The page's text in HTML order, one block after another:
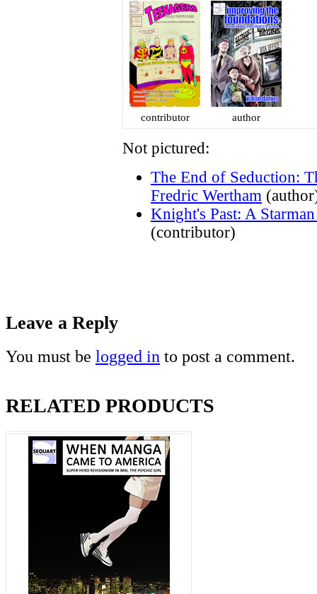
contributor author
Not pictured:
The End of Seduction:
Fredric Wertham
Knight's Past: A
(contributor)
Leave a Reply
You must be logged in to post a comment.
RELATED PRODUCTS